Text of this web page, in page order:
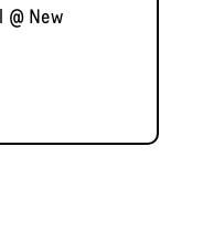
@ New